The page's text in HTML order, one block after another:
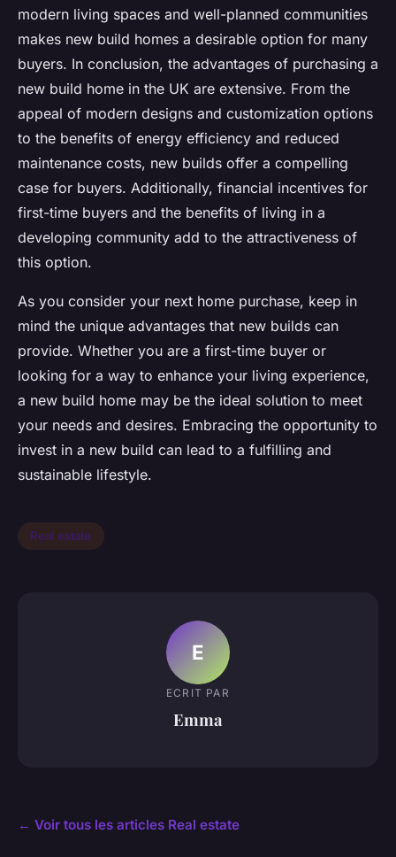
modern living spaces and well-planned communities
makes new build homes a desirable option for many
buyers. In conclusion, the advantages of purchasing a
new build home in the UK are extensive. From the
appeal of modern designs and customization options
to the benefits of energy efficiency and reduced
maintenance costs, new builds offer a compelling
case for buyers. Additionally, financial incentives for
first-time buyers and the benefits of living in a
developing community add to the attractiveness of
this option.
As you consider your next home purchase, keep in
mind the unique advantages that new builds can
provide. Whether you are a first-time buyer or
looking for a way to enhance your living experience,
a new build home may be the ideal solution to meet
your needs and desires. Embracing the opportunity to
invest in a new build can lead to a fulfilling and
sustainable lifestyle.
Real estate
E
ECRIT PAR
Emma
← Voir tous les articles Real estate